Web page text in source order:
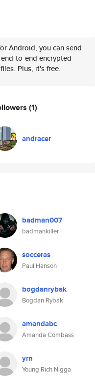
Android, you can send
to-end encrypted
Plus, it's free.
(1)
andracer
badman007
badmankiller
socceras
Paul Hanson
bogdanrybak
Bogdan Rybak
amandabc
Amanda Combass
yrn
Young Rich Nigga